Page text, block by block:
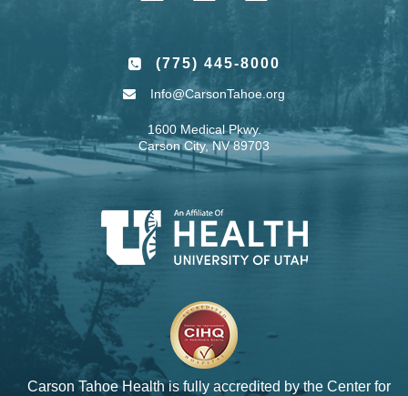
(775) 445-8000
Info@CarsonTahoe.org
1600 Medical Pkwy.
Carson City, NV 89703
Carson Tahoe Health is fully accredited by the Center for